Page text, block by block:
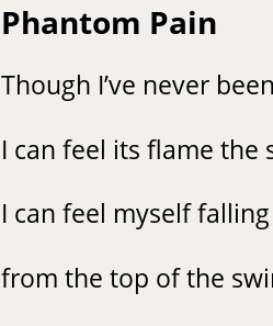
Phantom Pain
Though I’ve never
I can feel its flame the
I can feel myself falling
from the top of the